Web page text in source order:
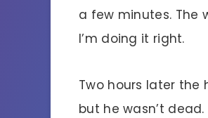
a few minutes. The
I’m doing it right.
Two hours later the
but he wasn’t